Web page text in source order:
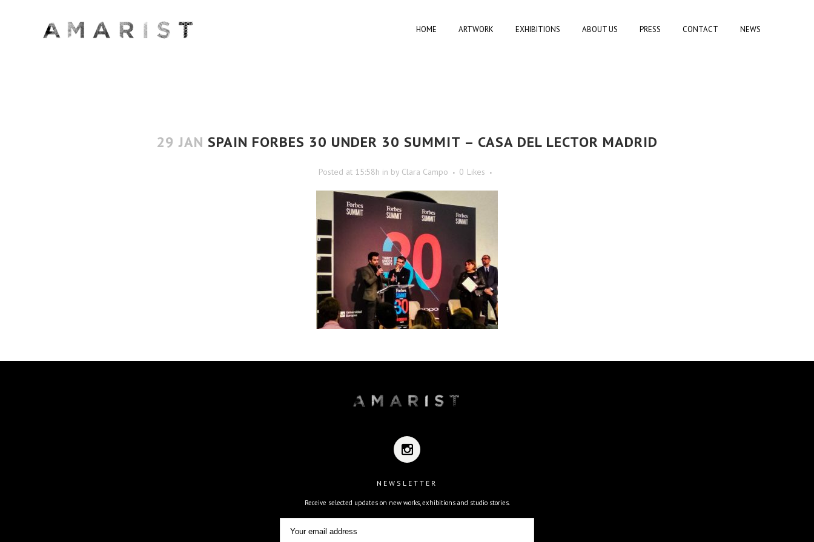
HOME ARTWORK EXHIBITIONS ABOUT US PRESS CONTACT NEWS
29 JAN SPAIN FORBES 30 UNDER 30 SUMMIT – CASA DEL LECTOR MADRID
Posted at 15:58h in by Clara Campo 0 Likes
NEWSLETTER
Receive selected updates on new works, exhibitions and studio stories.